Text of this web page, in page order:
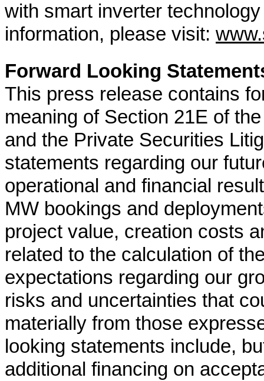
with smart inverter
information, please visit:
Forward Looking
This press release contains
meaning of Section 21E of
and the Private Securities
statements regarding our
operational and financial
MW bookings and
project value, creation costs
related to the calculation of
expectations regarding our
risks and uncertainties that
materially from those
looking statements include,
additional financing on